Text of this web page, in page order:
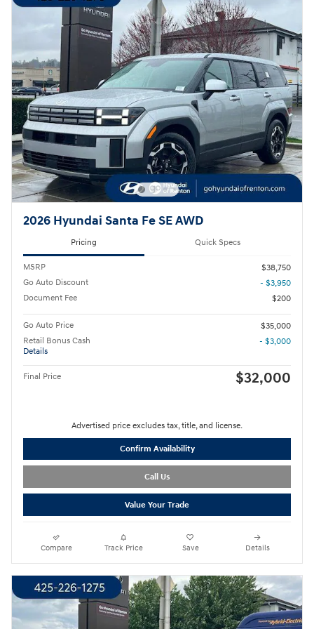
2026 Hyundai Santa Fe SE AWD
Pricing Quick Specs
MSRP
$38,750
Go Auto Discount
- $3,950
Document Fee
$200
Go Auto Price
$35,000
Retail Bonus Cash
Details
- $3,000
Final Price $32,000
Advertised price excludes tax, title, and license.
Confirm Availability
Call Us
Value Your Trade
Compare Track Price Save Details